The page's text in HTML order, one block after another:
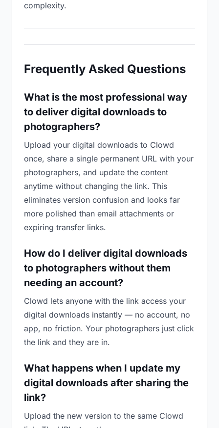
complexity.
Frequently Asked Questions
What is the most professional way
to deliver digital downloads to
photographers?
Upload your digital downloads to Clowd
once, share a single permanent URL with your
photographers, and update the content
anytime without changing the link. This
eliminates version confusion and looks far
more polished than email attachments or
expiring transfer links.
How do I deliver digital downloads
to photographers without them
needing an account?
Clowd lets anyone with the link access your
digital downloads instantly — no account, no
app, no friction. Your photographers just click
the link and they are in.
What happens when I update my
digital downloads after sharing the
link?
Upload the new version to the same Clowd